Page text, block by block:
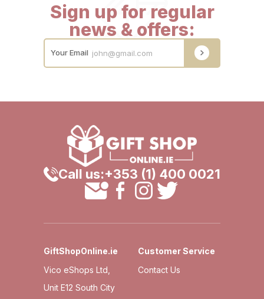
Sign up for regular
news & offers:
Your Email
Call us:+353 (1) 400 0021
GiftShopOnline.ie
Vico eShops Ltd,
Unit E12 South City
Customer Service
Contact Us